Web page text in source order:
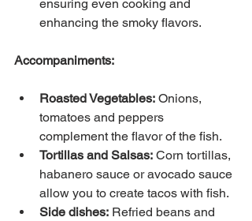
ensuring even cooking and
enhancing the smoky flavors.
Accompaniments:
Roasted Vegetables: Onions,
tomatoes and peppers
complement the flavor of the fish.
Tortillas and Salsas: Corn tortillas,
habanero sauce or avocado sauce
allow you to create tacos with fish.
Side dishes: Refried beans and